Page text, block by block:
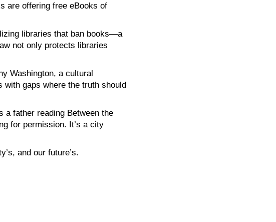
are offering free eBooks of
libraries that ban books—a
not only protects libraries
Washington, a cultural
with gaps where the truth should
a father reading Between the
for permission. It’s a city
and our future’s.